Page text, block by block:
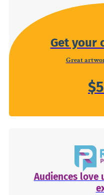
Get your
Great
Audiences love